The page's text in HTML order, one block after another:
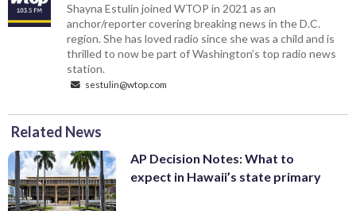
Shayna Estulin joined WTOP in 2021 as an
anchor/reporter covering breaking news in the D.C.
region. She has loved radio since she was a child and is
thrilled to now be part of Washington’s top radio news
station.
sestulin@wtop.com
Related News
AP Decision Notes: What to
expect in Hawaii’s state primary